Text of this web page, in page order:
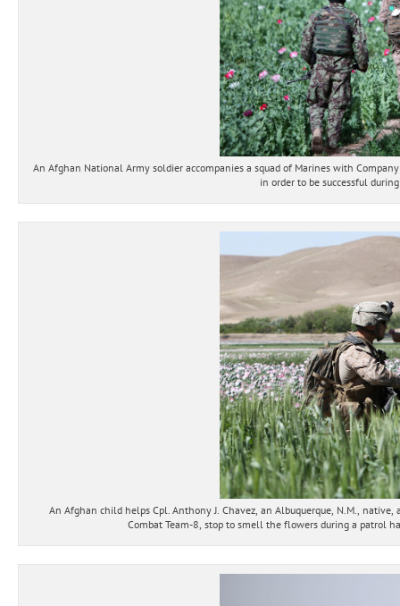
An Afghan National Army soldier accompanies a squad of Marines with
in order to be successful
An Afghan child helps Cpl. Anthony J. Chavez, an Albuquerque, N.M.,
Combat Team-8, stop to smell the flowers during a patrol